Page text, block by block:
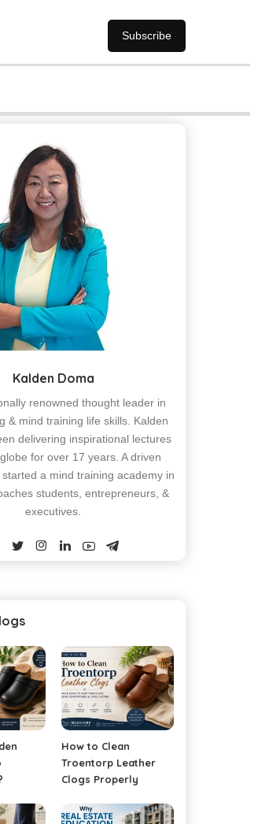
Subscribe
Kalden Doma
renowned thought leader in
& mind training life skills. Kalden
delivering inspirational lectures
for over 17 years. A driven
a mind training academy in
students, entrepreneurs, &
executives.
How to Clean
Troentorp Leather
Clogs Properly